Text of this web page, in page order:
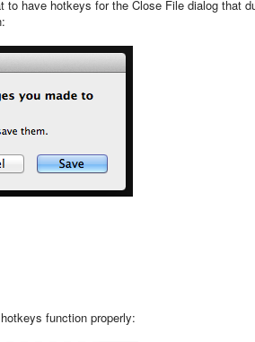
have hotkeys for the Close File dialog that
function properly: